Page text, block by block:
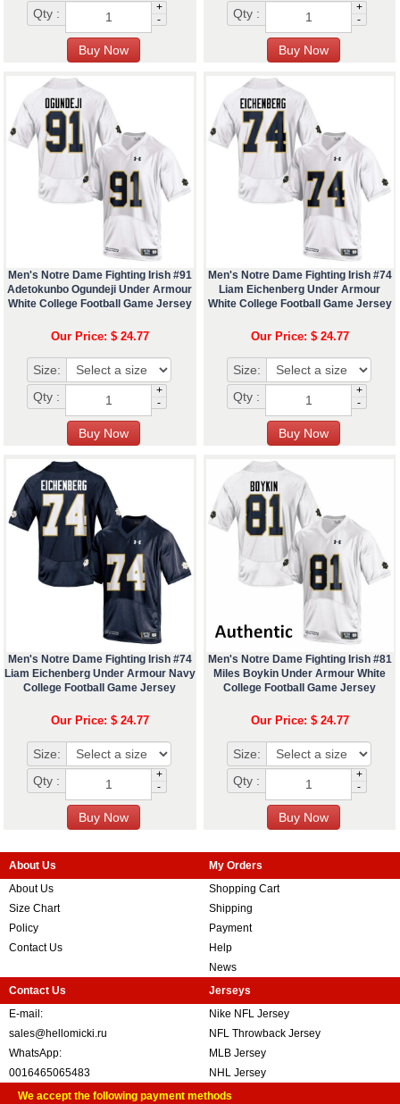
Qty :
+
-
Qty :
+
-
Men's Notre Dame Fighting Irish #91
Adetokunbo Ogundeji Under Armour
White College Football Game Jersey
Our Price: $ 24.77
Size:
Qty :
+
-
Men's Notre Dame Fighting Irish #74
Liam Eichenberg Under Armour
White College Football Game Jersey
Our Price: $ 24.77
Size:
Qty :
+
-
Men's Notre Dame Fighting Irish #74
Liam Eichenberg Under Armour Navy
College Football Game Jersey
Our Price: $ 24.77
Size:
Qty :
+
-
Men's Notre Dame Fighting Irish #81
Miles Boykin Under Armour White
College Football Game Jersey
Our Price: $ 24.77
Size:
Qty :
+
-
About Us
About Us
Size Chart
Policy
Contact Us
My Orders
Shopping Cart
Shipping
Payment
Help
News
Contact Us
E-mail:
sales@hellomicki.ru
WhatsApp:
0016465065483
Jerseys
Nike NFL Jersey
NFL Throwback Jersey
MLB Jersey
NHL Jersey
We accept the following payment methods